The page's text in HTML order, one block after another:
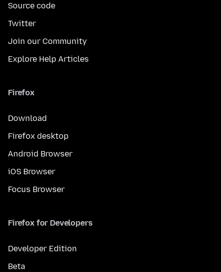
Source code
Twitter
Join our Community
Explore Help Articles
Firefox
Download
Firefox desktop
Android Browser
iOS Browser
Focus Browser
Firefox for Developers
Developer Edition
Beta